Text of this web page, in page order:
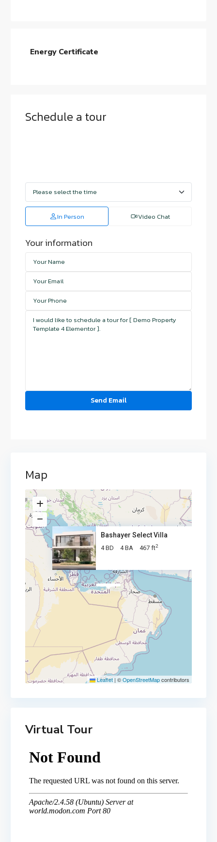
Energy Certificate
Schedule a tour
In Person Video Chat
Your information
Map
Bashayer Select Villa
4 BD 4 BA 467 ft2
Leaflet | ©OpenStreetMapcontributors
Virtual Tour